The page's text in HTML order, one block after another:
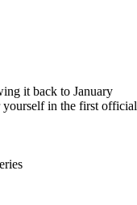
it back to January
in the first official